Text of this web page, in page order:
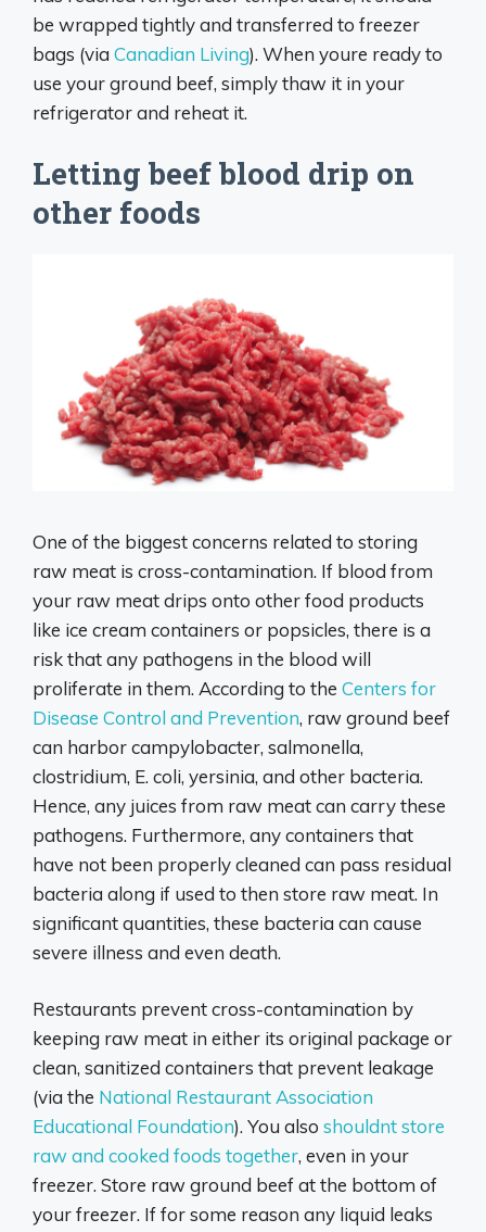
be wrapped tightly and transferred to freezer
bags (via Canadian Living). When youre ready to
use your ground beef, simply thaw it in your
refrigerator and reheat it.
Letting beef blood drip on
other foods
One of the biggest concerns related to storing
raw meat is cross-contamination. If blood from
your raw meat drips onto other food products
like ice cream containers or popsicles, there is a
risk that any pathogens in the blood will
proliferate in them. According to the Centers for
Disease Control and Prevention, raw ground beef
can harbor campylobacter, salmonella,
clostridium, E. coli, yersinia, and other bacteria.
Hence, any juices from raw meat can carry these
pathogens. Furthermore, any containers that
have not been properly cleaned can pass residual
bacteria along if used to then store raw meat. In
significant quantities, these bacteria can cause
severe illness and even death.
Restaurants prevent cross-contamination by
keeping raw meat in either its original package or
clean, sanitized containers that prevent leakage
(via the National Restaurant Association
Educational Foundation). You also shouldnt store
raw and cooked foods together, even in your
freezer. Store raw ground beef at the bottom of
your freezer. If for some reason any liquid leaks